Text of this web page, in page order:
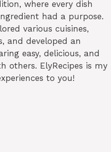
where every dish
had a purpose.
various cuisines,
and developed an
easy, delicious, and
others. ElyRecipes is my
to you!